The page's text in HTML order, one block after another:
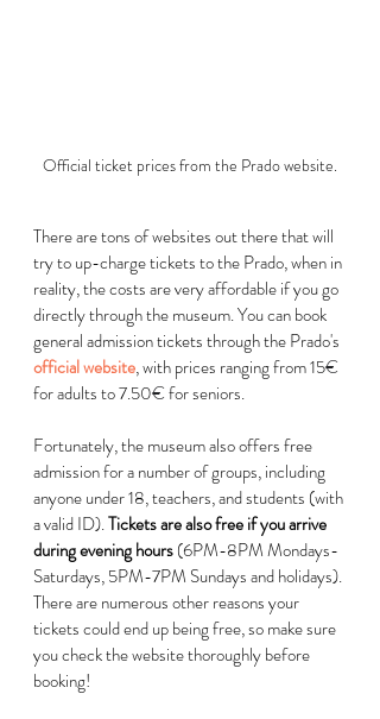
Official ticket prices from the Prado website.
There are tons of websites out there that will
try to up-charge tickets to the Prado, when in
reality, the costs are very affordable if you go
directly through the museum. You can book
general admission tickets through the Prado's
official website, with prices ranging from 15€
for adults to 7.50€ for seniors.
Fortunately, the museum also offers free
admission for a number of groups, including
anyone under 18, teachers, and students (with
a valid ID). Tickets are also free if you arrive
during evening hours (6PM-8PM Mondays-
Saturdays, 5PM-7PM Sundays and holidays).
There are numerous other reasons your
tickets could end up being free, so make sure
you check the website thoroughly before
booking!